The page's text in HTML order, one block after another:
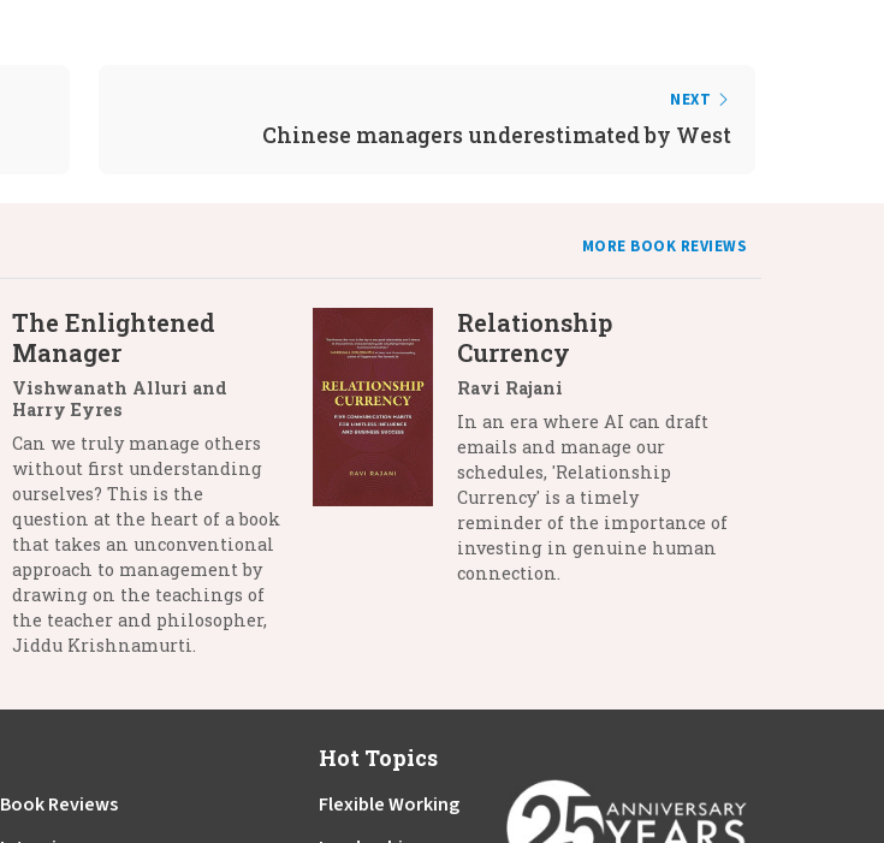
NEXT
Chinese managers underestimated by West
MORE BOOK REVIEWS
The Enlightened
Manager
Vishwanath Alluri and
Harry Eyres
Can we truly manage others
without first understanding
ourselves? This is the
question at the heart of a book
that takes an unconventional
approach to management by
drawing on the teachings of
the teacher and philosopher,
Jiddu Krishnamurti.
Relationship
Currency
Ravi Rajani
In an era where AI can draft
emails and manage our
schedules, 'Relationship
Currency' is a timely
reminder of the importance of
investing in genuine human
connection.
Book Reviews
Hot Topics
Flexible Working